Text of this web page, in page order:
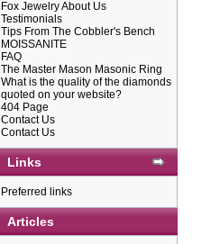
Fox Jewelry About Us
Testimonials
Tips From The Cobbler's Bench
MOISSANITE
FAQ
The Master Mason Masonic Ring
What is the quality of the diamonds
quoted on your website?
404 Page
Contact Us
Contact Us
Links
Preferred links
Articles